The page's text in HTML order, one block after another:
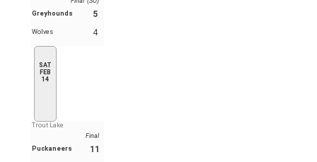
Greyhounds
5
Wolves 4
SAT
FEB
14
Trout Lake
Final
Puckaneers
11